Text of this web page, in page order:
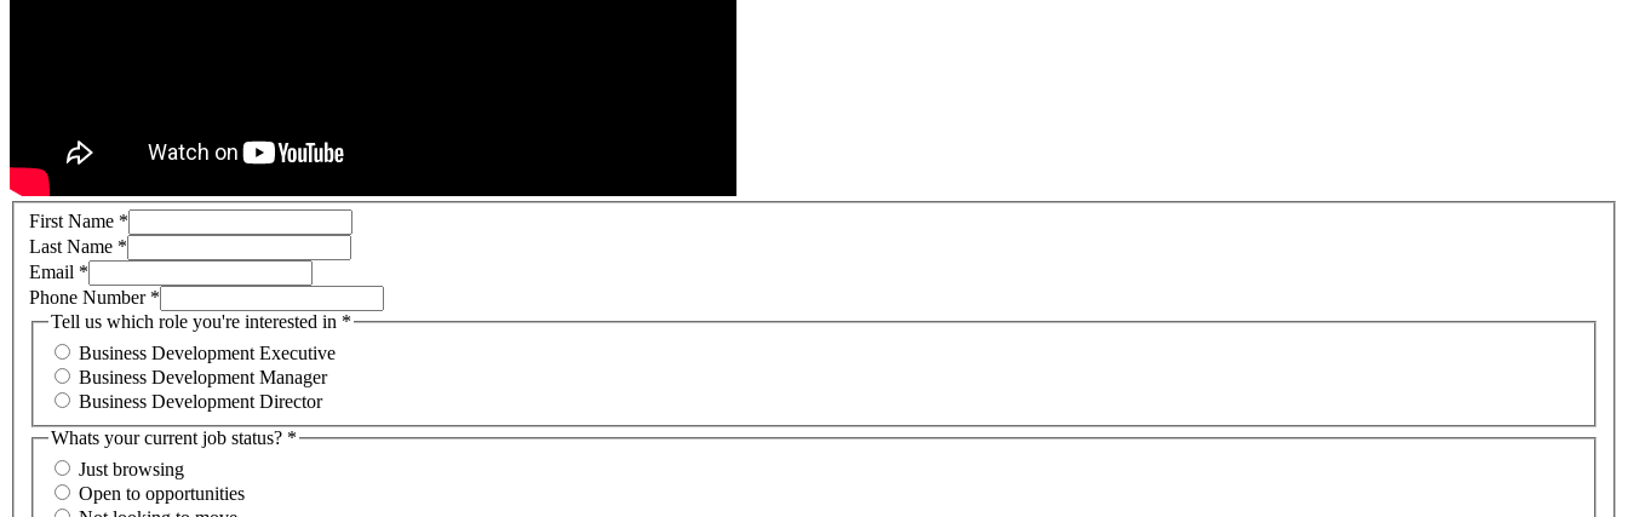
First Name *
Last Name *
Email *
Phone Number*
Tell us which role you're interested in *
Business Development Executive
Business Development Manager
Business Development Director
Whats your current job status? *
Just browsing
Open to opportunities